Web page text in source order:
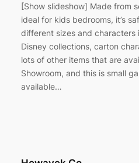
[Show slideshow] Made from
ideal for kids bedrooms, it’s
different sizes and characters
Disney collections, carton
lots of other items that are
Showroom, and this is small
available…